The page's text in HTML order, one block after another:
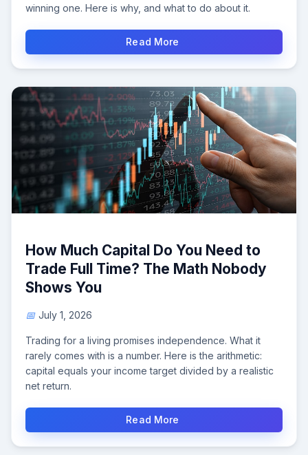
winning one. Here is why, and what to do about it.
Read More
How Much Capital Do You Need to
Trade Full Time? The Math Nobody
Shows You
July 1, 2026
Trading for a living promises independence. What it
rarely comes with is a number. Here is the arithmetic:
capital equals your income target divided by a realistic
net return.
Read More